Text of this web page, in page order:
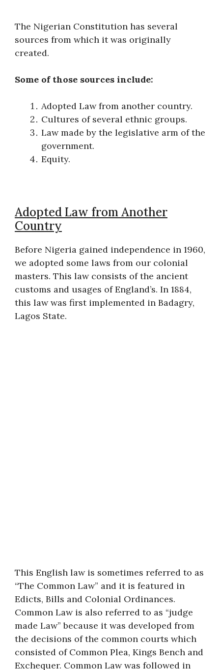
The Nigerian Constitution has several
sources from which it was originally
created.
Some of those sources include:
Adopted Law from another country.
Cultures of several ethnic groups.
Law made by the legislative arm of the
government.
Equity.
Adopted Law from Another
Country
Before Nigeria gained independence in 1960,
we adopted some laws from our colonial
masters. This law consists of the ancient
customs and usages of England’s. In 1884,
this law was first implemented in Badagry,
Lagos State.
This English law is sometimes referred to as
“The Common Law” and it is featured in
Edicts, Bills and Colonial Ordinances.
Common Law is also referred to as “judge
made Law” because it was developed from
the decisions of the common courts which
consisted of Common Plea, Kings Bench and
Exchequer. Common Law was followed in